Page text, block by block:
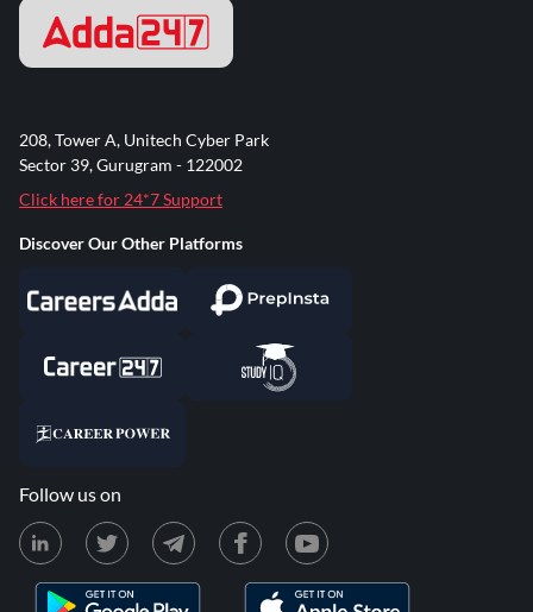
208, Tower A, Unitech Cyber Park
Sector 39, Gurugram - 122002
Click here for 24*7 Support
Discover Our Other Platforms
Follow us on